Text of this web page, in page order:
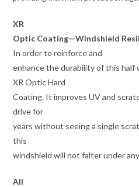
XR
Optic Coating—Windshield
In order to reinforce and
enhance the durability of this half
XR Optic Hard
Coating. It improves UV and
drive for
years without seeing a single
this
windshield will not falter under
All